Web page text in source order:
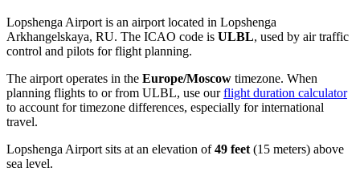
Lopshenga Airport is an airport located in Lopshenga
Arkhangelskaya, RU. The ICAO code is ULBL, used by air traffic
control and pilots for flight planning.
The airport operates in the Europe/Moscow timezone. When
planning flights to or from ULBL, use ourflight duration calculator
to account for timezone differences, especially for international
travel.
Lopshenga Airport sits at an elevation of49 feet (15 meters) above
sea level.